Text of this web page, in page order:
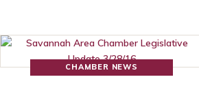
CHAMBER NEWS